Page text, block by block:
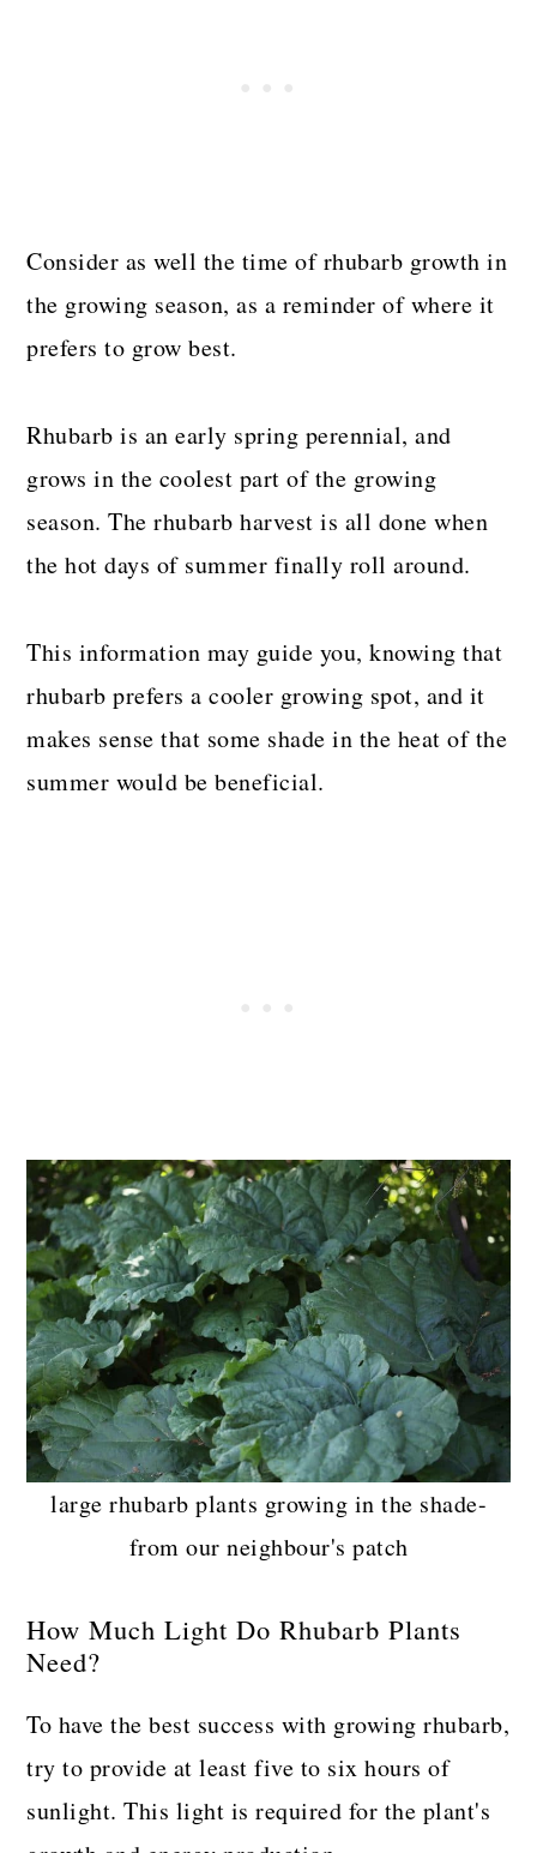
Consider as well the time of rhubarb growth in
the growing season, as a reminder of where it
prefers to grow best.
Rhubarb is an early spring perennial, and
grows in the coolest part of the growing
season. The rhubarb harvest is all done when
the hot days of summer finally roll around.
This information may guide you, knowing that
rhubarb prefers a cooler growing spot, and it
makes sense that some shade in the heat of the
summer would be beneficial.
large rhubarb plants growing in the shade-
from our neighbour's patch
How Much Light Do Rhubarb Plants
Need?
To have the best success with growing rhubarb,
try to provide at least five to six hours of
sunlight. This light is required for the plant's